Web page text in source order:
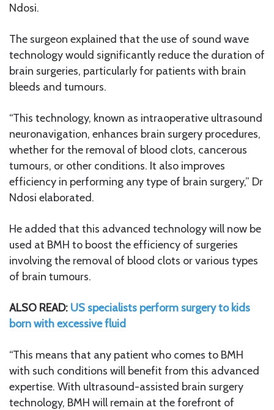
Ndosi.
The surgeon explained that the use of sound wave
technology would significantly reduce the duration of
brain surgeries, particularly for patients with brain
bleeds and tumours.
“This technology, known as intraoperative ultrasound
neuronavigation, enhances brain surgery procedures,
whether for the removal of blood clots, cancerous
tumours, or other conditions. It also improves
efficiency in performing any type of brain surgery,” Dr
Ndosi elaborated.
He added that this advanced technology will now be
used at BMH to boost the efficiency of surgeries
involving the removal of blood clots or various types
of brain tumours.
ALSO READ: US specialists perform surgery to kids
born with excessive fluid
“This means that any patient who comes to BMH
with such conditions will benefit from this advanced
expertise. With ultrasound-assisted brain surgery
technology, BMH will remain at the forefront of